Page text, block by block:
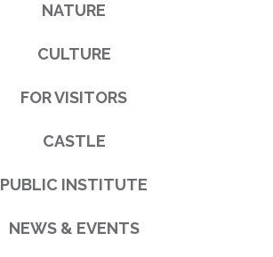
NATURE
CULTURE
FOR VISITORS
CASTLE
PUBLIC INSTITUTE
NEWS & EVENTS